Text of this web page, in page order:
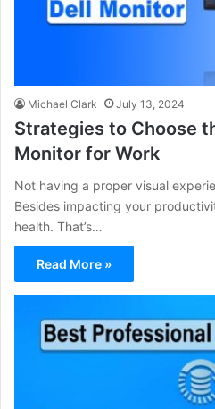
Michael Clark July 13, 2024
Strategies to Choose
Monitor for Work
Not having a proper visual
Besides impacting your
health. That’s…
Read More »